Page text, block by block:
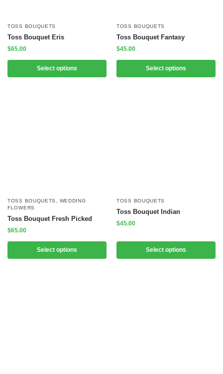
TOSS BOUQUETS
Toss Bouquet Eris
$65.00
Select options
TOSS BOUQUETS
Toss Bouquet Fantasy
$45.00
Select options
TOSS BOUQUETS
WEDDING
FLOWERS
Toss Bouquet Fresh Picked
$65.00
Select options
TOSS BOUQUETS
Toss Bouquet Indian
$45.00
Select options